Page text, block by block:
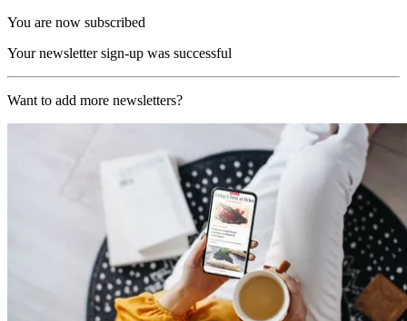
You are now subscribed
Your newsletter sign-up was successful
Want to add more newsletters?